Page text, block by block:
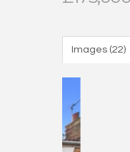
Images (22)